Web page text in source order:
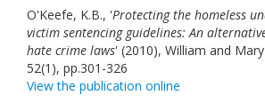
O'Keefe, K.B., 'Protecting the homeless
victim sentencing guidelines: An
hate crime laws' (2010), William and
52(1), pp.301-326
View the publication online